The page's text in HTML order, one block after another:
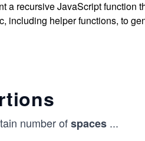
a recursive JavaScript function
including helper functions, to
number ofspaces ...